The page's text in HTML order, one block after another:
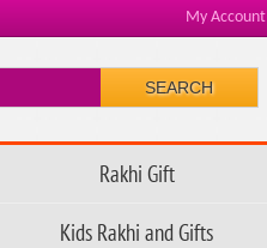
My Account
SEARCH
Rakhi Gift
Kids Rakhi and Gifts